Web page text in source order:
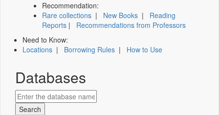
Recommendation:
Rare collections | New Books | Reading
Reports | Recommendations from Professors
Need to Know:
Locations | Borrowing Rules | How to Use
Databases